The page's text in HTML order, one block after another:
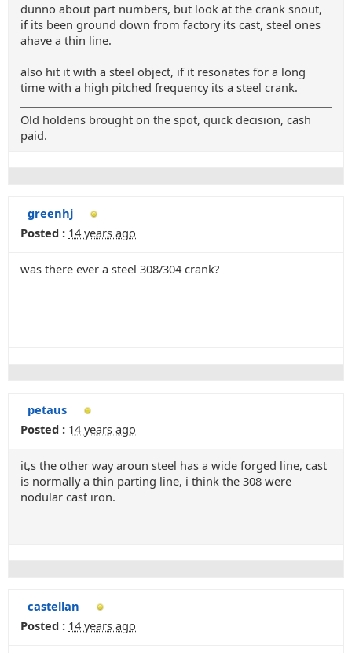
dunno about part numbers, but look at the crank snout,
if its been ground down from factory its cast, steel ones
ahave a thin line.
also hit it with a steel object, if it resonates for a long
time with a high pitched frequency its a steel crank.
Old holdens brought on the spot, quick decision, cash
paid.
greenhj
Posted : 14 years ago
was there ever a steel 308/304 crank?
petaus
Posted : 14 years ago
it,s the other way aroun steel has a wide forged line, cast
is normally a thin parting line, i think the 308 were
nodular cast iron.
castellan
Posted : 14 years ago